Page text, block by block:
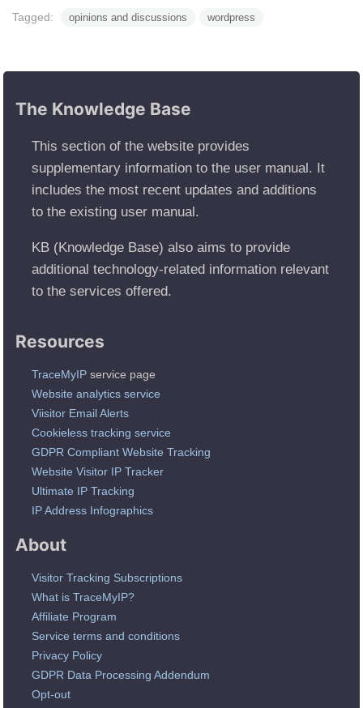
Tagged: opinions and discussions wordpress
The Knowledge Base
This section of the website provides
supplementary information to the user manual. It
includes the most recent updates and additions
to the existing user manual.
KB (Knowledge Base) also aims to provide
additional technology-related information relevant
to the services offered.
Resources
TraceMyIP service page
Website analytics service
Viisitor Email Alerts
Cookieless tracking service
GDPR Compliant Website Tracking
Website Visitor IP Tracker
Ultimate IP Tracking
IP Address Infographics
About
Visitor Tracking Subscriptions
What is TraceMyIP?
Affiliate Program
Service terms and conditions
Privacy Policy
GDPR Data Processing Addendum
Opt-out